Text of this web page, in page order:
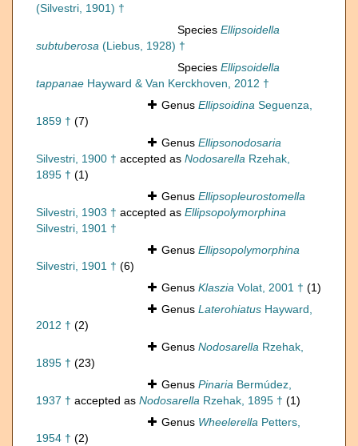
(Silvestri, 1901) †
Species Ellipsoidella
subtuberosa (Liebus, 1928) †
Species Ellipsoidella
tappanae Hayward & Van Kerckhoven, 2012 †
Genus Ellipsoidina Seguenza,
1859 † (7)
Genus Ellipsonodosaria
Silvestri, 1900 † accepted as Nodosarella Rzehak,
1895 † (1)
Genus Ellipsopleurostomella
Silvestri, 1903 † accepted as Ellipsopolymorphina
Silvestri, 1901 †
Genus Ellipsopolymorphina
Silvestri, 1901 † (6)
Genus Klaszia Volat, 2001 † (1)
Genus Laterohiatus Hayward,
2012 † (2)
Genus Nodosarella Rzehak,
1895 † (23)
Genus Pinaria Bermúdez,
1937 † accepted as Nodosarella Rzehak, 1895 † (1)
Genus Wheelerella Petters,
1954 † (2)